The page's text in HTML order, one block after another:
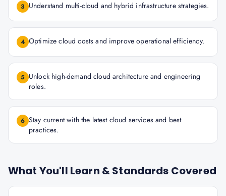
3 Understand multi-cloud and hybrid infrastructure strategies.
4 Optimize cloud costs and improve operational efficiency.
5 Unlock high-demand cloud architecture and engineering
roles.
6 Stay current with the latest cloud services and best
practices.
What You'll Learn & Standards Covered